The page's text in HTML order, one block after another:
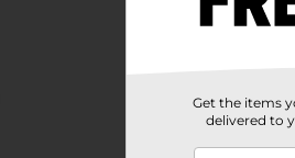
Get the items
delivered to